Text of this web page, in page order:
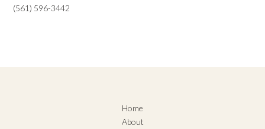
(561) 596-3442
Home
About